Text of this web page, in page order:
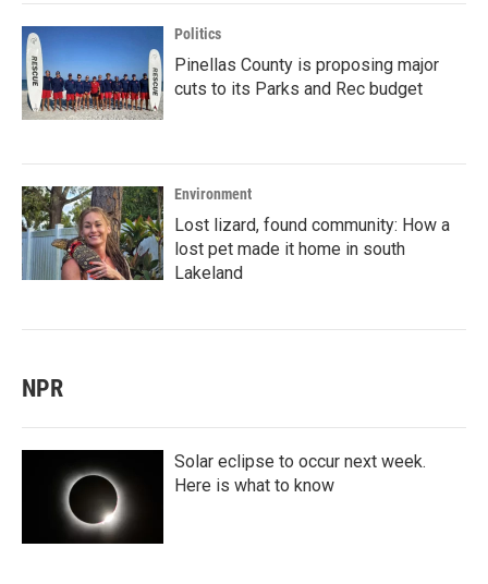
Politics
Pinellas County is proposing major
cuts to its Parks and Rec budget
Environment
Lost lizard, found community: How a
lost pet made it home in south
Lakeland
NPR
Solar eclipse to occur next week.
Here is what to know